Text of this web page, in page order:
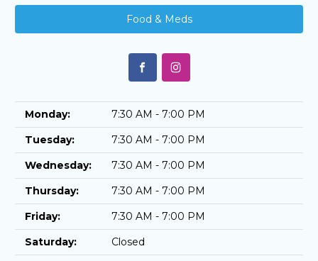
Food & Meds
Monday:
7:30 AM - 7:00 PM
Tuesday:
7:30 AM - 7:00 PM
Wednesday:
7:30 AM - 7:00 PM
Thursday:
7:30 AM - 7:00 PM
Friday:
7:30 AM - 7:00 PM
Saturday:
Closed